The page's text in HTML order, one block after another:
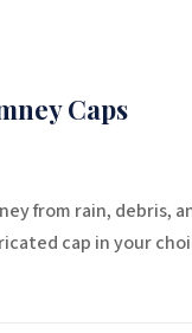
Caps
from rain, debris,
cap in your